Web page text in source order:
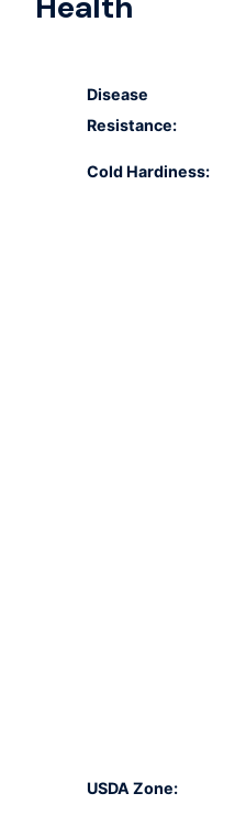
Disease
Resistance:
Cold Hardiness:
USDA Zone: